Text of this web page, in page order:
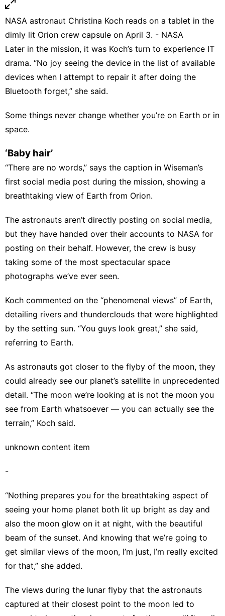
NASA astronaut Christina Koch reads on a tablet in the
dimly lit Orion crew capsule on April 3. - NASA
Later in the mission, it was Koch’s turn to experience IT
drama. “No joy seeing the device in the list of available
devices when I attempt to repair it after doing the
Bluetooth forget,” she said.
Some things never change whether you’re on Earth or in
space.
‘Baby hair’
“There are no words,” says the caption in Wiseman’s
first social media post during the mission, showing a
breathtaking view of Earth from Orion.
The astronauts aren’t directly posting on social media,
but they have handed over their accounts to NASA for
posting on their behalf. However, the crew is busy
taking some of the most spectacular space
photographs we’ve ever seen.
Koch commented on the “phenomenal views” of Earth,
detailing rivers and thunderclouds that were highlighted
by the setting sun. “You guys look great,” she said,
referring to Earth.
As astronauts got closer to the flyby of the moon, they
could already see our planet’s satellite in unprecedented
detail. “The moon we’re looking at is not the moon you
see from Earth whatsoever — you can actually see the
terrain,” Koch said.
unknown content item
-
“Nothing prepares you for the breathtaking aspect of
seeing your home planet both lit up bright as day and
also the moon glow on it at night, with the beautiful
beam of the sunset. And knowing that we’re going to
get similar views of the moon, I’m just, I’m really excited
for that,” she added.
The views during the lunar flyby that the astronauts
captured at their closest point to the moon led to